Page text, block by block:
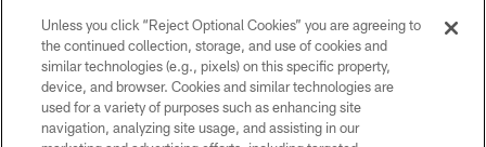
© 2026 Forty Niners Football Company LLC
TERMS AND CONDITIONS
Unless you click “Reject Optional Cookies” you are agreeing to
the continued collection, storage, and use of cookies and
similar technologies (e.g., pixels) on this specific property,
device, and browser. Cookies and similar technologies are
used for a variety of purposes such as enhancing site
navigation, analyzing site usage, and assisting in our